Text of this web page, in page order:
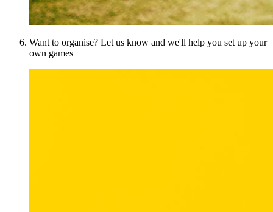
Want to organise? Let us know and we'll help you set up your
own games